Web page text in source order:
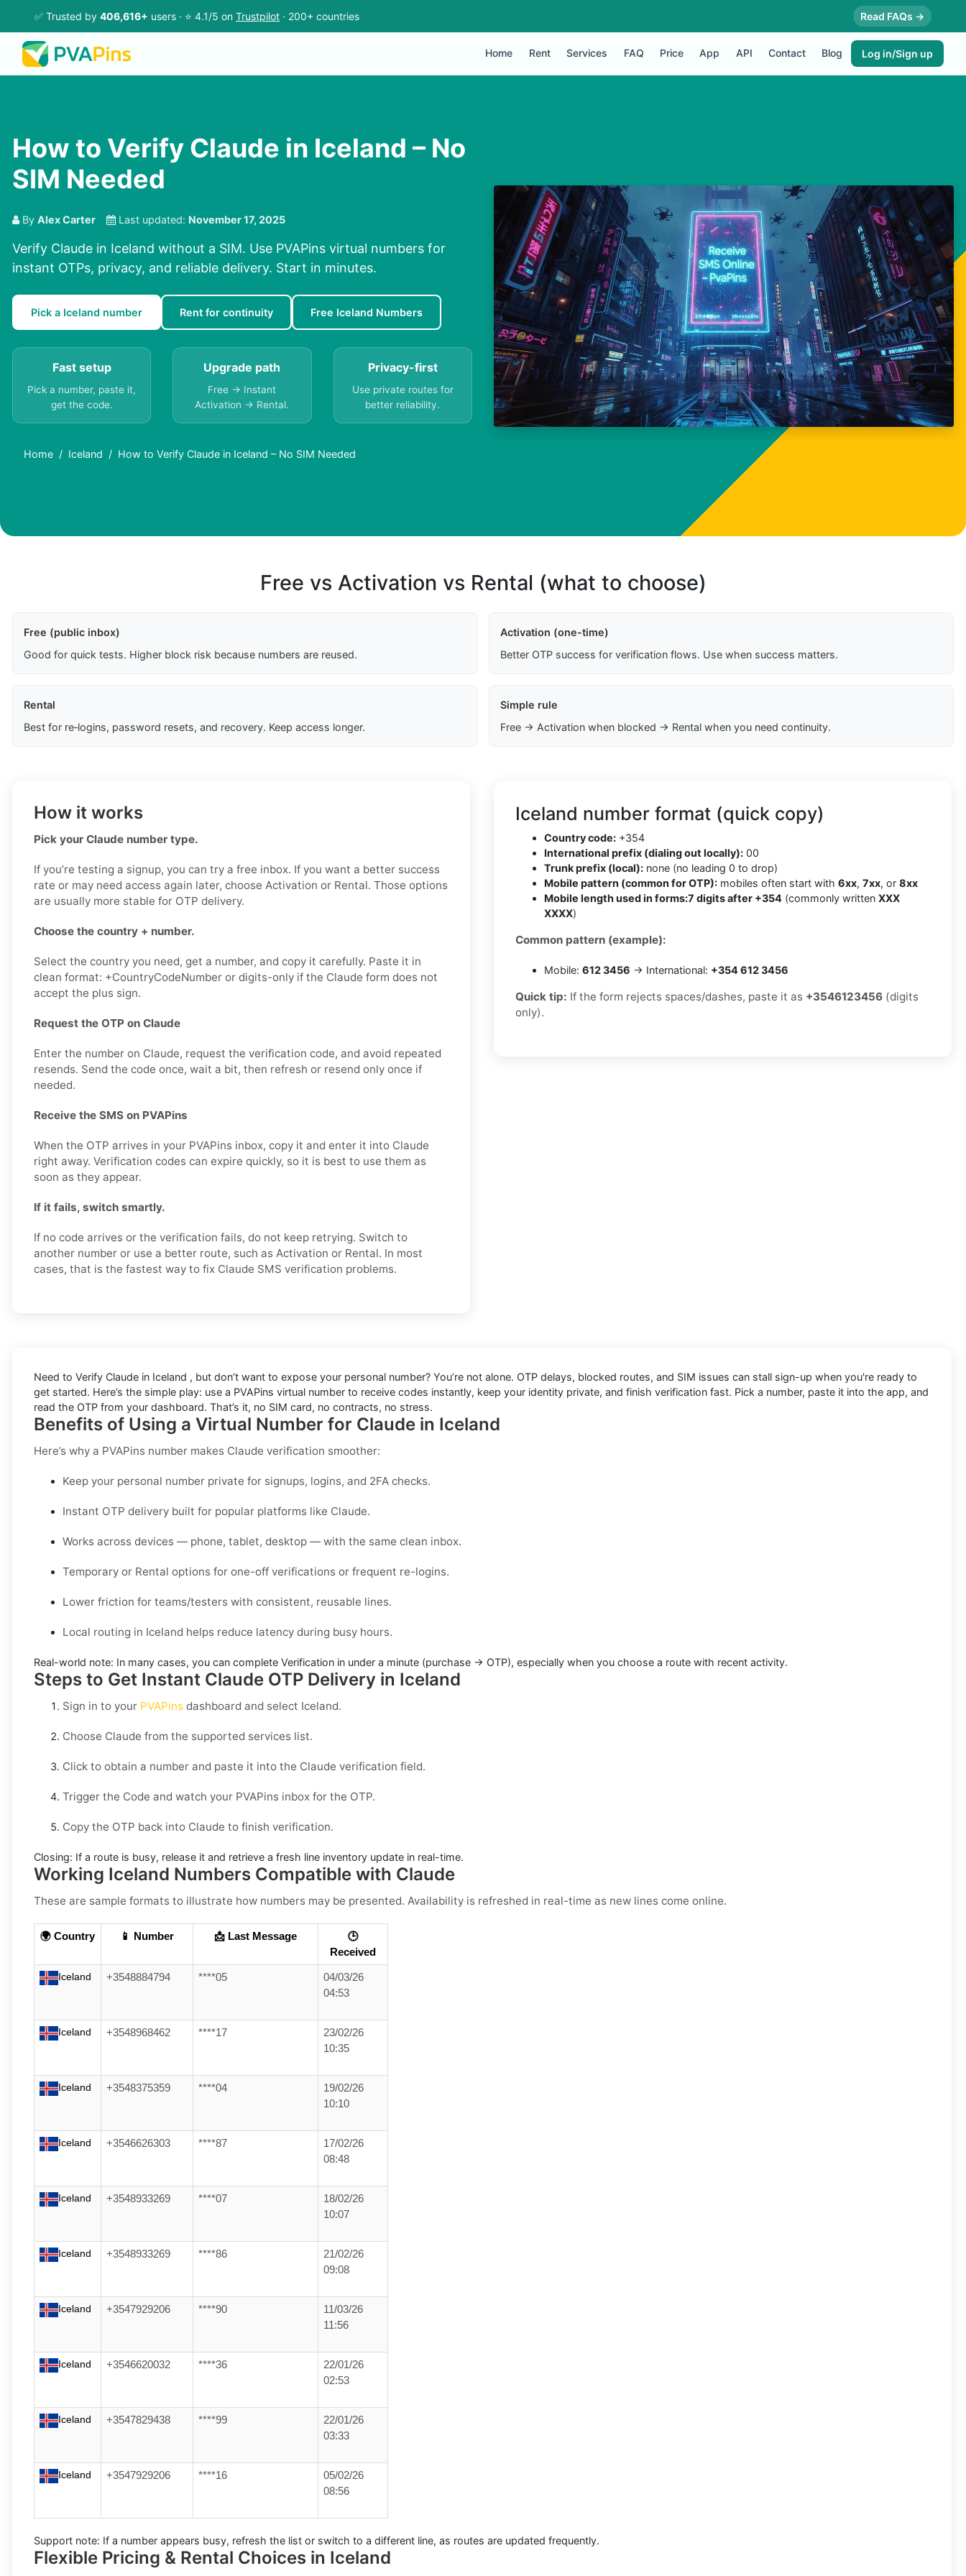
✅ Trusted by 406,616+ users · ⭐ 4.1/5 on Trustpilot · 200+ countries Read FAQs →
Home Rent Services FAQ Price App API Contact Blog Log in/Sign up
How to Verify Claude in Iceland – No
SIM Needed
By Alex Carter Last updated: November 17, 2025
Verify Claude in Iceland without a SIM. Use PVAPins virtual numbers for
instant OTPs, privacy, and reliable delivery. Start in minutes.
Pick a Iceland number Rent for continuity Free Iceland Numbers
Fast setup
Pick a number, paste it,
get the code.
Upgrade path
Free → Instant
Activation → Rental.
Privacy-first
Use private routes for
better reliability.
Home Iceland How to Verify Claude in Iceland – No SIM Needed
Free vs Activation vs Rental (what to choose)
Free (public inbox)
Good for quick tests. Higher block risk because numbers are reused.
Activation (one-time)
Better OTP success for verification flows. Use when success matters.
Rental
Best for re‑logins, password resets, and recovery. Keep access longer.
Simple rule
Free → Activation when blocked → Rental when you need continuity.
How it works
Pick your Claude number type.
If you’re testing a signup, you can try a free inbox. If you want a better success
rate or may need access again later, choose Activation or Rental. Those options
are usually more stable for OTP delivery.
Choose the country + number.
Select the country you need, get a number, and copy it carefully. Paste it in
clean format: +CountryCodeNumber or digits-only if the Claude form does not
accept the plus sign.
Request the OTP on Claude
Enter the number on Claude, request the verification code, and avoid repeated
resends. Send the code once, wait a bit, then refresh or resend only once if
needed.
Receive the SMS on PVAPins
When the OTP arrives in your PVAPins inbox, copy it and enter it into Claude
right away. Verification codes can expire quickly, so it is best to use them as
soon as they appear.
If it fails, switch smartly.
If no code arrives or the verification fails, do not keep retrying. Switch to
another number or use a better route, such as Activation or Rental. In most
cases, that is the fastest way to fix Claude SMS verification problems.
Iceland number format (quick copy)
Country code: +354
International prefix (dialing out locally): 00
Trunk prefix (local): none (no leading 0 to drop)
Mobile pattern (common for OTP): mobiles often start with 6xx, 7xx, or 8xx
Mobile length used in forms:7 digits after +354 (commonly written XXX
XXXX)
Common pattern (example):
Mobile: 612 3456 → International: +354 612 3456
Quick tip: If the form rejects spaces/dashes, paste it as +3546123456 (digits
only).
Need to Verify Claude in Iceland , but don’t want to expose your personal number? You’re not alone. OTP delays, blocked routes, and SIM issues can stall sign-up when you're ready to
get started. Here’s the simple play: use a PVAPins virtual number to receive codes instantly, keep your identity private, and finish verification fast. Pick a number, paste it into the app, and
read the OTP from your dashboard. That’s it, no SIM card, no contracts, no stress.
Benefits of Using a Virtual Number for Claude in Iceland
Here’s why a PVAPins number makes Claude verification smoother:
Keep your personal number private for signups, logins, and 2FA checks.
Instant OTP delivery built for popular platforms like Claude.
Works across devices — phone, tablet, desktop — with the same clean inbox.
Temporary or Rental options for one-off verifications or frequent re-logins.
Lower friction for teams/testers with consistent, reusable lines.
Local routing in Iceland helps reduce latency during busy hours.
Real-world note: In many cases, you can complete Verification in under a minute (purchase → OTP), especially when you choose a route with recent activity.
Steps to Get Instant Claude OTP Delivery in Iceland
Sign in to your PVAPins dashboard and select Iceland.
Choose Claude from the supported services list.
Click to obtain a number and paste it into the Claude verification field.
Trigger the Code and watch your PVAPins inbox for the OTP.
Copy the OTP back into Claude to finish verification.
Closing: If a route is busy, release it and retrieve a fresh line inventory update in real-time.
Working Iceland Numbers Compatible with Claude
These are sample formats to illustrate how numbers may be presented. Availability is refreshed in real-time as new lines come online.
🌍 Country 📱 Number 📩 Last Message
🕒
Received
Iceland +3548884794 ****05
04/03/26
04:53
Iceland +3548968462 ****17
23/02/26
10:35
Iceland +3548375359 ****04
19/02/26
10:10
Iceland +3546626303 ****87
17/02/26
08:48
Iceland +3548933269 ****07
18/02/26
10:07
Iceland +3548933269 ****86
21/02/26
09:08
Iceland +3547929206 ****90
11/03/26
11:56
Iceland +3546620032 ****36
22/01/26
02:53
Iceland +3547829438 ****99
22/01/26
03:33
Iceland +3547929206 ****16
05/02/26
08:56
Support note: If a number appears busy, refresh the list or switch to a different line, as routes are updated frequently.
Flexible Pricing & Rental Choices in Iceland